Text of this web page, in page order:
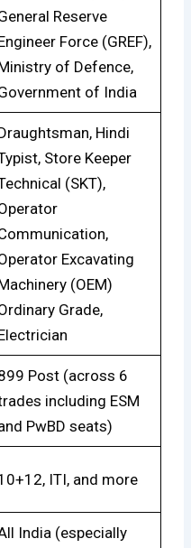
Reserve
Force (GREF),
of Defence,
of India
Hindi
Store Keeper
(SKT),
Excavating
(OEM)
Grade,
Post (across 6
including ESM
PwBD seats)
ITI, and more
India (especially